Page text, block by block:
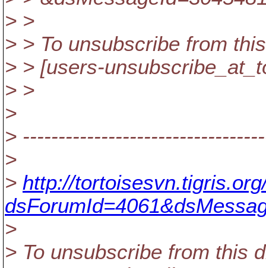
> >
> > To unsubscribe from
> > [users-
> >
>
>
>
> http://
>
> To unsubscribe from this